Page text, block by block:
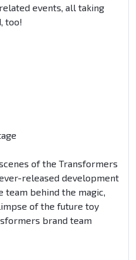
events, all taking
too!
of the Transformers
released development
team behind the magic,
of the future toy
brand team